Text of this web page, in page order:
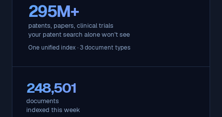
295M+
patents, papers, clinical trials
your patent search alone won't see
One unified index · 3 document types
248,501
documents
indexed this week